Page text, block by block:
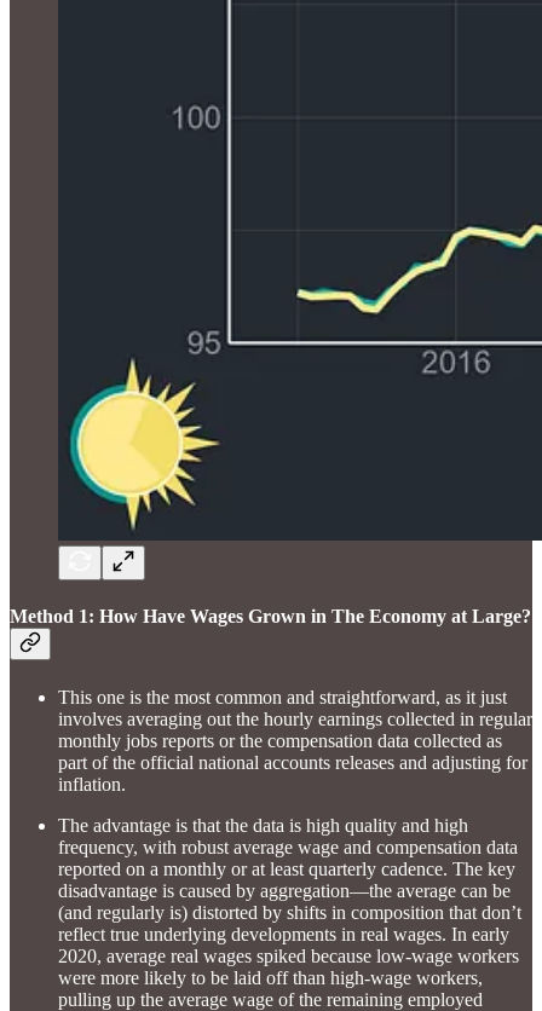
Method 1: How Have Wages Grown in The Economy at Large?
This one is the most common and straightforward, as it just
involves averaging out the hourly earnings collected in regular
monthly jobs reports or the compensation data collected as
part of the official national accounts releases and adjusting for
inflation.
The advantage is that the data is high quality and high
frequency, with robust average wage and compensation data
reported on a monthly or at least quarterly cadence. The key
disadvantage is caused by aggregation—the average can be
(and regularly is) distorted by shifts in composition that don’t
reflect true underlying developments in real wages. In early
2020, average real wages spiked because low-wage workers
were more likely to be laid off than high-wage workers,
pulling up the average wage of the remaining employed